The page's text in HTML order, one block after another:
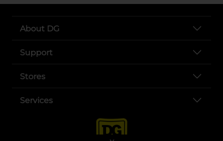
About DG
Support
Stores
Services